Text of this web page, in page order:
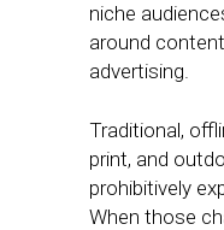
niche
around
advertising.
Traditional,
print, and
prohibitively
When those